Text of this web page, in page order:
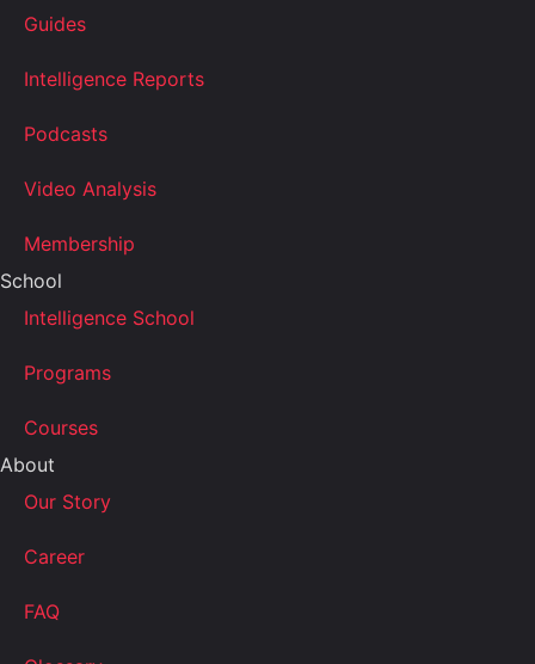
Guides
Intelligence Reports
Podcasts
Video Analysis
Membership
School
Intelligence School
Programs
Courses
About
Our Story
Career
FAQ